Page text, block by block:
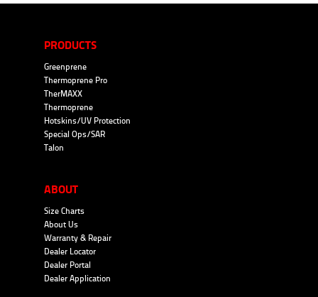
PRODUCTS
Greenprene
Thermoprene Pro
TherMAXX
Thermoprene
Hotskins/UV Protection
Special Ops/SAR
Talon
ABOUT
Size Charts
About Us
Warranty & Repair
Dealer Locator
Dealer Portal
Dealer Application